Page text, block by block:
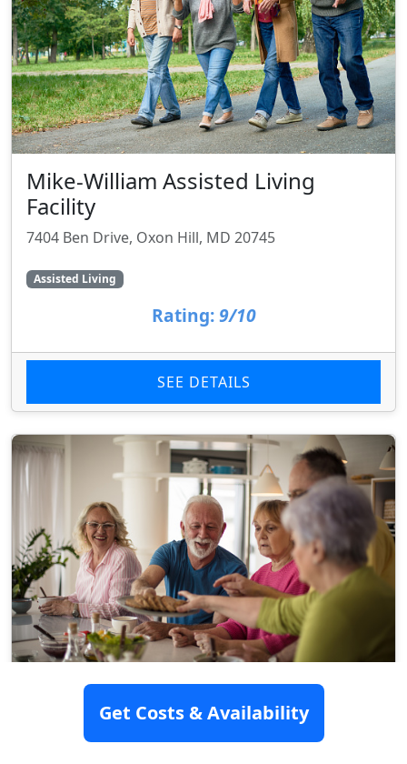
Mike-William Assisted Living
Facility
7404 Ben Drive, Oxon Hill, MD 20745
Assisted Living
Rating: 9/10
SEE DETAILS
Bradford Oaks Center
7520 Surratts Road, Clinton, MD 20735
Get Costs & Availability